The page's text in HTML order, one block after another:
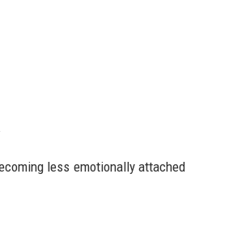
less emotionally attached